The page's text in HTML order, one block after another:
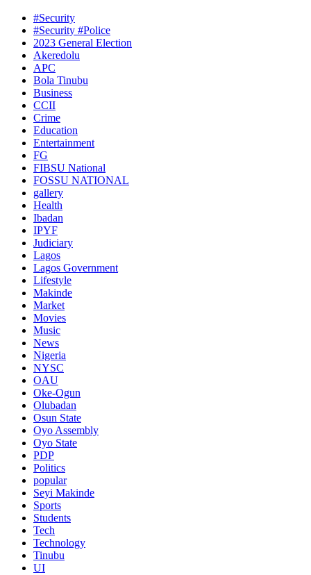
#Security
#Security #Police
2023 General Election
Akeredolu
APC
Bola Tinubu
Business
CCII
Crime
Education
Entertainment
FG
FIBSU National
FOSSU NATIONAL
gallery
Health
Ibadan
IPYF
Judiciary
Lagos
Lagos Government
Lifestyle
Makinde
Market
Movies
Music
News
Nigeria
NYSC
OAU
Oke-Ogun
Olubadan
Osun State
Oyo Assembly
Oyo State
PDP
Politics
popular
Seyi Makinde
Sports
Students
Tech
Technology
Tinubu
UI